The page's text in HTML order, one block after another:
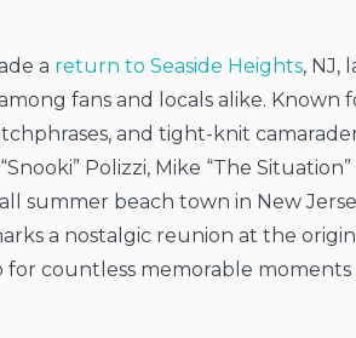
a return to Seaside Heights, NJ,
fans and locals alike. Known
and tight-knit
Polizzi, Mike “The Situation”
summer beach town in New
a nostalgic reunion at the
countless memorable moments